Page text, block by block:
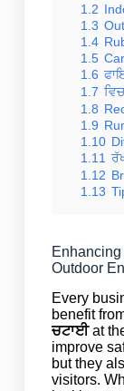
1.2
1.3
1.4
1.5
1.6
1.7
1.8
1.9
1.10
1.11
1.12
1.13
Outdoor
Every
benefit
ਚਟਾਈat
improve
but they
visitors.